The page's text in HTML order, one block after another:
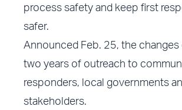
process safety and keep first
safer.
Announced Feb. 25, the
two years of outreach to
responders, local governments
stakeholders.